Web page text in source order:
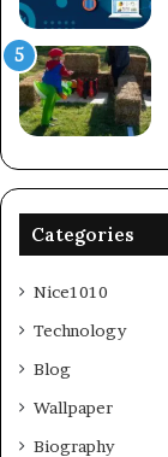
Categories
Nice1010
Technology
Blog
Wallpaper
Biography